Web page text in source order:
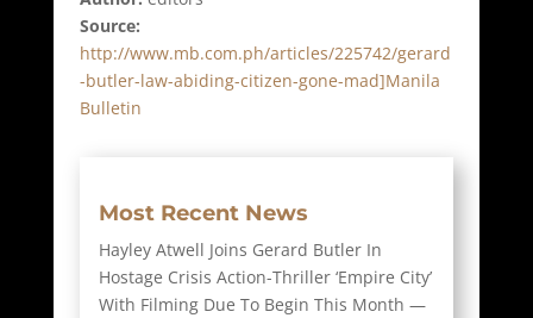
Source:
http://www.mb.com.ph/articles/225742/gerard
-butler-law-abiding-citizen-gone-mad]Manila
Bulletin
Most Recent News
Hayley Atwell Joins Gerard Butler In
Hostage Crisis Action-Thriller ‘Empire City’
With Filming Due To Begin This Month —